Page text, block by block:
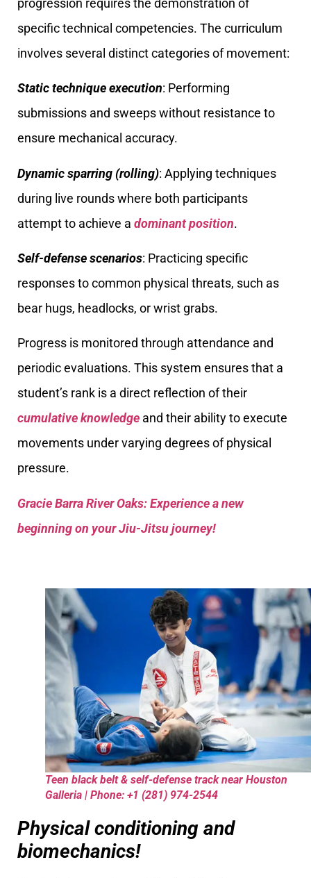
progression requires the demonstration of
specific technical competencies. The curriculum
involves several distinct categories of movement:
Static technique execution: Performing
submissions and sweeps without resistance to
ensure mechanical accuracy.
Dynamic sparring (rolling): Applying techniques
during live rounds where both participants
attempt to achieve a dominant position.
Self-defense scenarios: Practicing specific
responses to common physical threats, such as
bear hugs, headlocks, or wrist grabs.
Progress is monitored through attendance and
periodic evaluations. This system ensures that a
student’s rank is a direct reflection of their
cumulative knowledge and their ability to execute
movements under varying degrees of physical
pressure.
Gracie Barra River Oaks: Experience a new
beginning on your Jiu-Jitsu journey!
Teen black belt & self-defense track near Houston
Galleria | Phone: +1 (281) 974-2544
Physical conditioning and
biomechanics!